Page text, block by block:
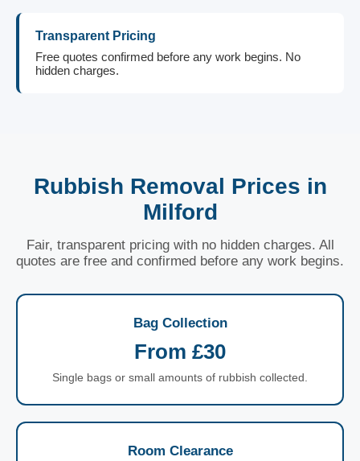
Transparent Pricing
Free quotes confirmed before any work begins. No
hidden charges.
Rubbish Removal Prices in
Milford
Fair, transparent pricing with no hidden charges. All
quotes are free and confirmed before any work begins.
Bag Collection
From £30
Single bags or small amounts of rubbish collected.
Room Clearance